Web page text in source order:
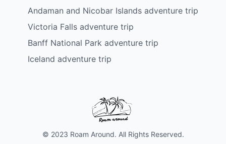
Andaman and Nicobar Islands adventure trip
Victoria Falls adventure trip
Banff National Park adventure trip
Iceland adventure trip
© 2023 Roam Around. All Rights Reserved.